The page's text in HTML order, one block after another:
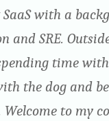
SaaS with a
and SRE.
time
the dog and
Welcome to my